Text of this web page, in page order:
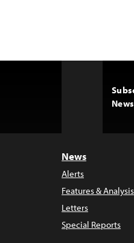
News
Alerts
Features & Analysis
Letters
Special Reports